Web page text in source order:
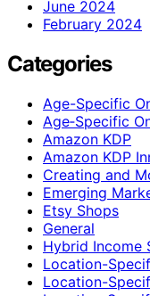
June 2024
February 2024
Categories
Age-Specific
Age‑Specific
Amazon KDP
Amazon KDP
Creating and
Emerging
Etsy Shops
General
Hybrid Income
Location-
Location-